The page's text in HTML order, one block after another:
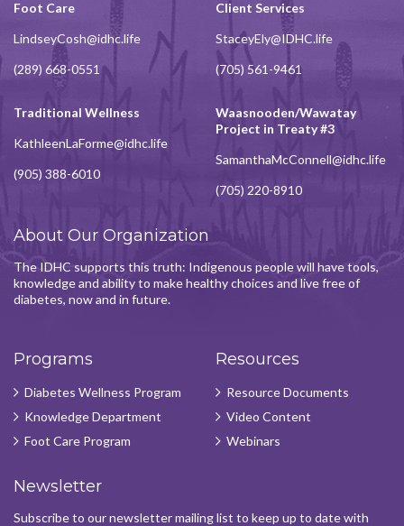
Foot Care
LindseyCosh@idhc.life
(289) 668-0551
Client Services
StaceyEly@IDHC.life
(705) 561-9461
Traditional Wellness
KathleenLaForme@idhc.life
(905) 388-6010
Waasnooden/Wawatay
Project in Treaty #3
SamanthaMcConnell@idhc.life
(705) 220-8910
About Our Organization
The IDHC supports this truth: Indigenous people will have tools,
knowledge and ability to make healthy choices and live free of
diabetes, now and in future.
Programs
Diabetes Wellness Program
Knowledge Department
Foot Care Program
Resources
Resource Documents
Video Content
Webinars
Newsletter
Subscribe to our newsletter mailing list to keep up to date with